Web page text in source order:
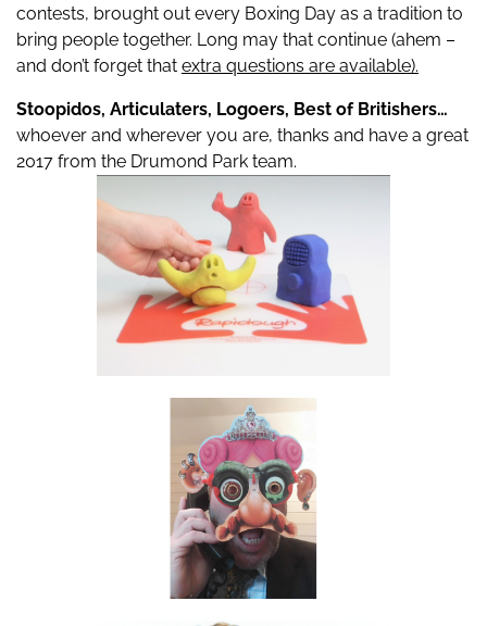
contests, brought out every Boxing Day as a tradition to
bring people together. Long may that continue (ahem –
and don’t forget that extra questions are available).
Stoopidos, Articulaters, Logoers, Best of Britishers…
whoever and wherever you are, thanks and have a great
2017 from the Drumond Park team.